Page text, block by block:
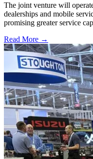
The joint venture will
dealerships and mobile
promising greater service
Read More →